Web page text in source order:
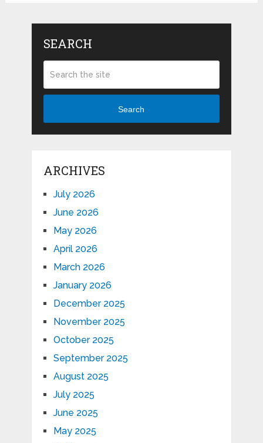
SEARCH
Search
ARCHIVES
July 2026
June 2026
May 2026
April 2026
March 2026
January 2026
December 2025
November 2025
October 2025
September 2025
August 2025
July 2025
June 2025
May 2025